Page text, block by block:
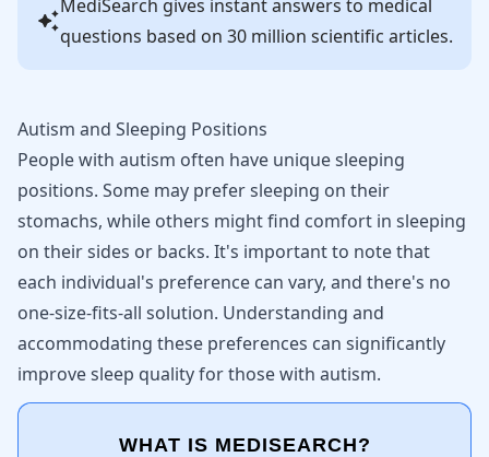
MediSearch gives instant answers to medical
questions based on 30 million scientific articles.
Autism and Sleeping Positions
People with autism often have unique sleeping
positions. Some may prefer sleeping on their
stomachs, while others might find comfort in sleeping
on their sides or backs. It's important to note that
each individual's preference can vary, and there's no
one-size-fits-all solution. Understanding and
accommodating these preferences can significantly
improve sleep quality for those with autism.
WHAT IS MEDISEARCH?